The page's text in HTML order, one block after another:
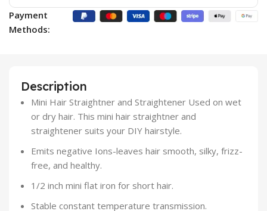
Payment
Methods:
Description
Mini Hair Straightner and Straightener Used on wet
or dry hair. This mini hair straightner and
straightener suits your DIY hairstyle.
Emits negative Ions-leaves hair smooth, silky, frizz-
free, and healthy.
1/2 inch mini flat iron for short hair.
Stable constant temperature transmission.